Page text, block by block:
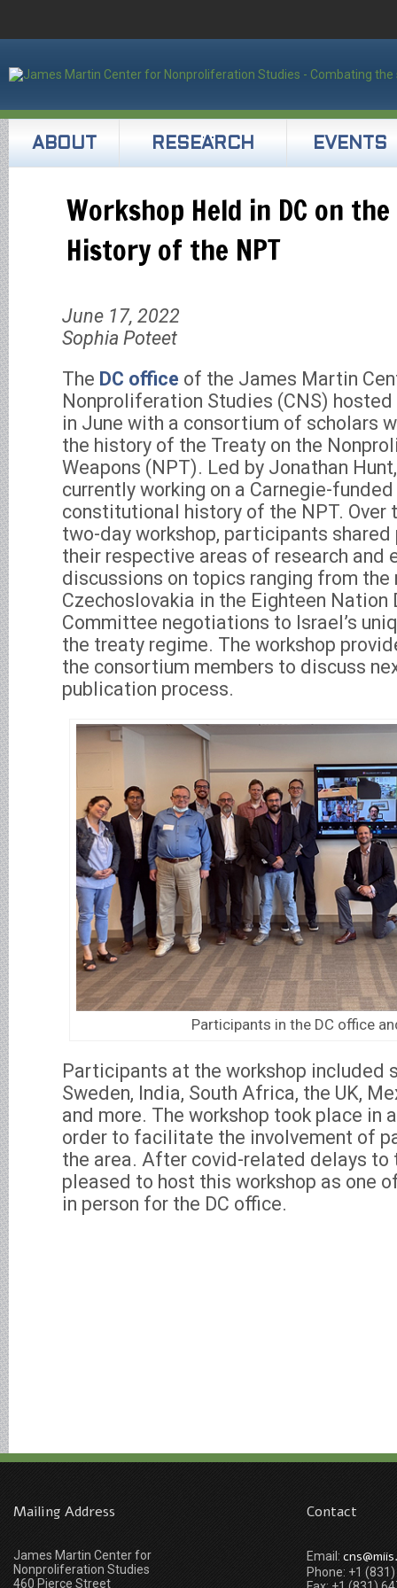
ABOUT RESEARCH EVENTS
Workshop Held in DC on
History of the NPT
June 17, 2022
Sophia Poteet
The DC office of the James Martin
Nonproliferation Studies (CNS)
in June with a consortium of scholars
the history of the Treaty on the
Weapons (NPT). Led by Jonathan
currently working on a Carnegie-
constitutional history of the NPT. Over
two-day workshop, participants
their respective areas of research and
discussions on topics ranging from the
Czechoslovakia in the Eighteen Nation
Committee negotiations to Israel’s
the treaty regime. The workshop
the consortium members to discuss
publication process.
Participants in the DC office
Participants at the workshop included
Sweden, India, South Africa, the UK,
and more. The workshop took place in
order to facilitate the involvement of
the area. After covid-related delays to
pleased to host this workshop as one
in person for the DC office.
Mailing Address
James Martin Center for
Nonproliferation Studies
460 Pierce Street
Contact
Email:
Phone: +1